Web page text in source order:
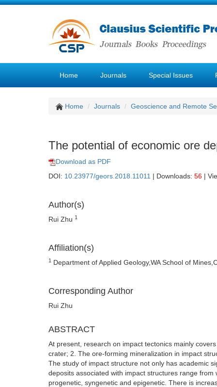
Home Journals Special Issues
Home Journals Geoscience and Remote
The potential of economic ore
Download as PDF
DOI: 10.23977/geors.2018.11011 | Downloads: 56 |
Author(s)
Rui Zhu 1
Affiliation(s)
1 Department of Applied Geology,WA School of
Corresponding Author
Rui Zhu
ABSTRACT
At present, research on impact tectonics mainly
crater; 2. The ore-forming mineralization in impact
The study of impact structure not only has academic
deposits associated with impact structures range
progenetic, syngenetic and epigenetic. There is